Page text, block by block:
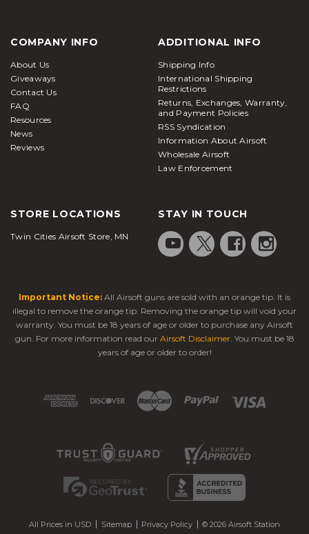
COMPANY INFO
About Us
Giveaways
Contact Us
FAQ
Resources
News
Reviews
ADDITIONAL INFO
Shipping Info
International Shipping
Restrictions
Returns, Exchanges, Warranty,
and Payment Policies
RSS Syndication
Information About Airsoft
Wholesale Airsoft
Law Enforcement
STORE LOCATIONS
Twin Cities Airsoft Store, MN
STAY IN TOUCH
Important Notice: All Airsoft guns are sold with an orange tip. It is
illegal to remove the orange tip. Removing the orange tip will void your
warranty. You must be 18 years of age or older to purchase any Airsoft
gun. For more information read our Airsoft Disclaimer. You must be 18
years of age or older to order!
All Prices in USD Sitemap Privacy Policy © 2026 Airsoft Station